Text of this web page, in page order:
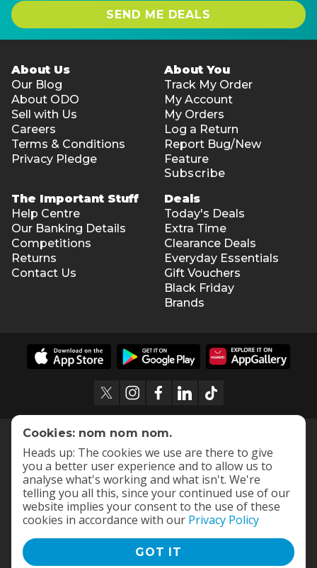
SEND ME DEALS
About Us
Our Blog
About ODO
Sell with Us
Careers
Terms & Conditions
Privacy Pledge
About You
Track My Order
My Account
My Orders
Log a Return
Report Bug/New
Feature
Subscribe
The Important Stuff
Help Centre
Our Banking Details
Competitions
Returns
Contact Us
Deals
Today's Deals
Extra Time
Clearance Deals
Everyday Essentials
Gift Vouchers
Black Friday
Brands
Terms and Conditions |
Cookies: nom nom nom.
Heads up: The cookies we use are there to give
you a better user experience and to allow us to
analyse what's working and what isn't. We're
telling you all this, since your continued use of our
website implies your consent to the use of these
cookies in accordance with our Privacy Policy
GOT IT